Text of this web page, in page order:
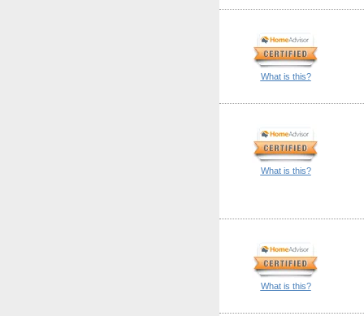
What is this?
What is this?
What is this?